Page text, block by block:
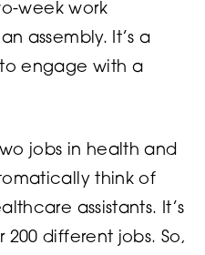
week work
assembly. It’s a
engage with a
jobs in health and
think of
assistants. It’s
200 different jobs. So,